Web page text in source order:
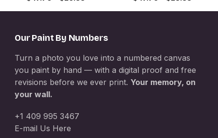
Our Paint By Numbers
Turn a photo you love into a numbered canvas
you paint by hand — with a digital proof and free
revisions before we ever print. Your memory, on
your wall.
+1 409 995 3467
E-mail Us Here